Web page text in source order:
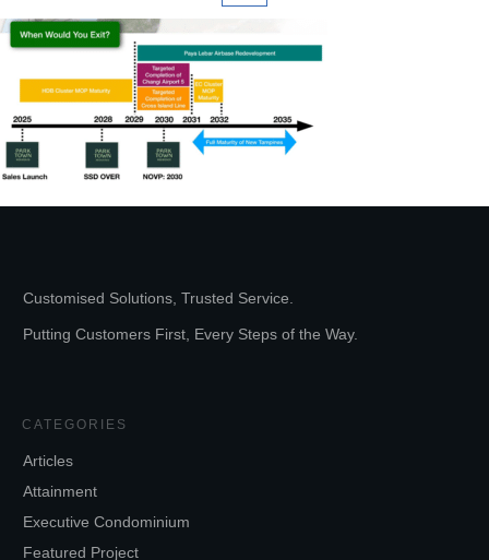
Customised Solutions, Trusted Service.
Putting Customers First, Every Steps of the Way.
CATEGORIES
Articles
Attainment
Executive Condominium
Featured Project